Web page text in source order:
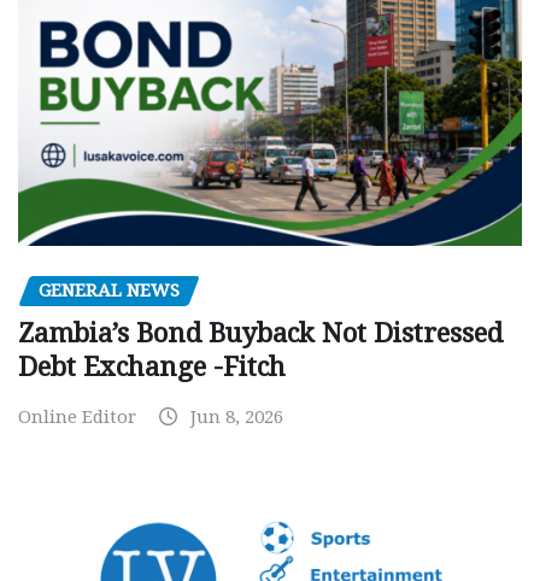
GENERAL NEWS
Zambia’s Bond Buyback Not Distressed
Debt Exchange -Fitch
Online Editor Jun 8, 2026